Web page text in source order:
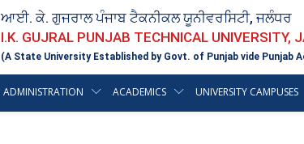
ਆਈ. ਕੇ. ਗੁਜਰਾਲ ਪੰਜਾਬ ਟੈਕਨੀਕਲ ਯੂਨੀਵਰਸਿਟੀ, ਜਲੰਧਰ
I.K. GUJRAL PUNJAB TECHNICAL UNIVERSITY,
(A State University Established by Govt. of Punjab vide Punjab
ADMINISTRATION ACADEMICS UNIVERSITY CAMPUSES